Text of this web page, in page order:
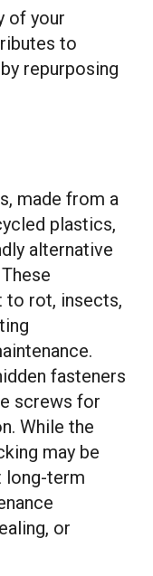
of your
to
repurposing
made from a
plastics,
alternative
to rot, insects,
fasteners
screws for
While the
may be
long-term
or